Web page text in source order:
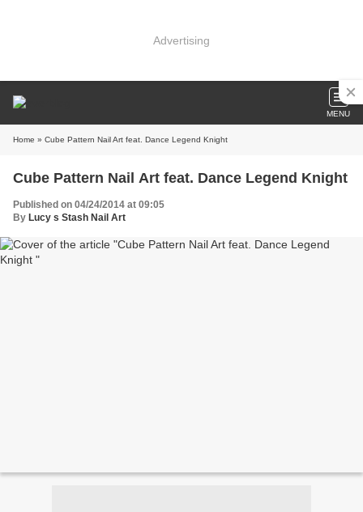
Advertising
MENU
Home » Cube Pattern Nail Art feat. Dance Legend Knight
Cube Pattern Nail Art feat. Dance Legend Knight
Published on 04/24/2014 at 09:05
By Lucy s Stash Nail Art